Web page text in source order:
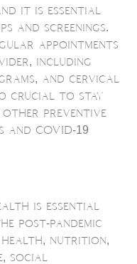
it is essential
and screenings.
appointments
including
and cervical
crucial to stay
other preventive
COVID-19
is essential
post-pandemic
nutrition,
social